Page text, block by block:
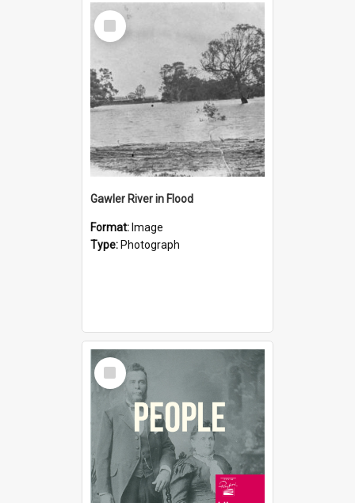
Select
Item
Gawler River in Flood
Format: Image
Type: Photograph
Select
Item